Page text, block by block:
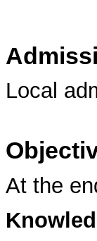
Local
At the